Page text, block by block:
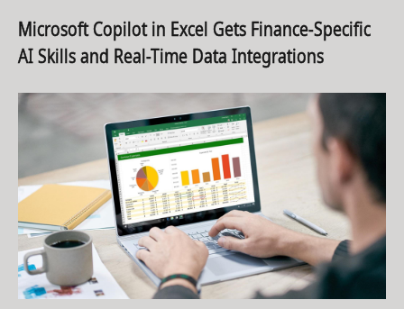
Microsoft Copilot in Excel Gets Finance-Specific
AI Skills and Real-Time Data Integrations